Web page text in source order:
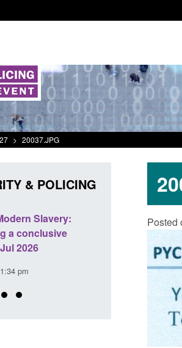
> 20037.JPG
Posted
& POLICING
Slavery:
a conclusive
2026
pm
Policy paper:
and domestic
interventions
Posted: August 7,